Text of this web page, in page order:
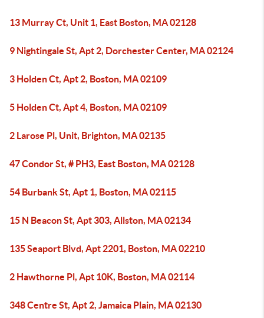
13 Murray Ct, Unit 1, East Boston, MA 02128
9 Nightingale St, Apt 2, Dorchester Center, MA 02124
3 Holden Ct, Apt 2, Boston, MA 02109
5 Holden Ct, Apt 4, Boston, MA 02109
2 Larose Pl, Unit, Brighton, MA 02135
47 Condor St, # PH3, East Boston, MA 02128
54 Burbank St, Apt 1, Boston, MA 02115
15 N Beacon St, Apt 303, Allston, MA 02134
135 Seaport Blvd, Apt 2201, Boston, MA 02210
2 Hawthorne Pl, Apt 10K, Boston, MA 02114
348 Centre St, Apt 2, Jamaica Plain, MA 02130